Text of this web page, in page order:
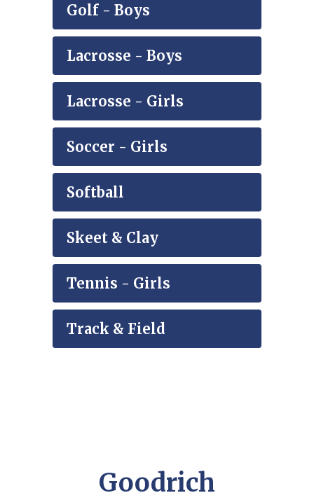
Golf - Boys
Lacrosse - Boys
Lacrosse - Girls
Soccer - Girls
Softball
Skeet & Clay
Tennis - Girls
Track & Field
Goodrich